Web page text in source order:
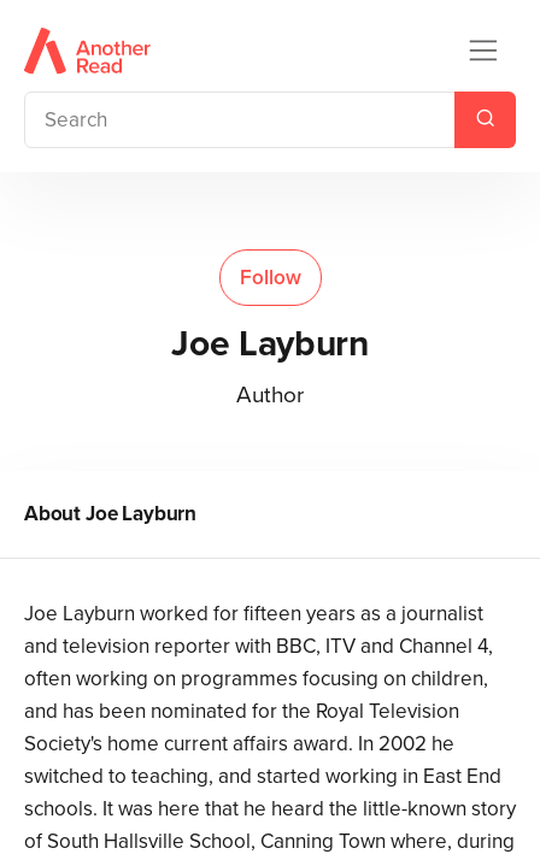
Follow
Joe Layburn
Author
AboutJoe Layburn
Joe Layburn worked for fifteen years as a journalist
and television reporter with BBC, ITV and Channel 4,
often working on programmes focusing on children,
and has been nominated for the Royal Television
Society's home current affairs award. In 2002 he
switched to teaching, and started working in East End
schools. It was here that he heard the little-known story
of South Hallsville School, Canning Town where, during